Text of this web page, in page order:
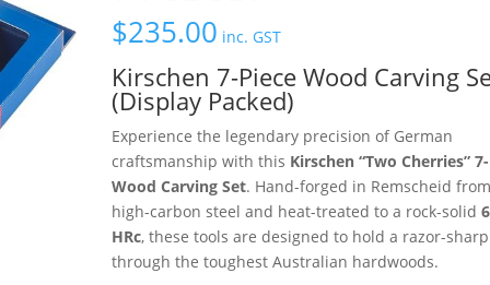
$235.00 inc. GST
Kirschen 7-Piece Wood Carving
(Display Packed)
Experience the legendary precision of German
craftsmanship with this Kirschen “Two Cherries”
Wood Carving Set. Hand-forged in Remscheid from
high-carbon steel and heat-treated to a rock-solid
HRc,these tools are designed to hold a razor-
through the toughest Australian hardwoods.